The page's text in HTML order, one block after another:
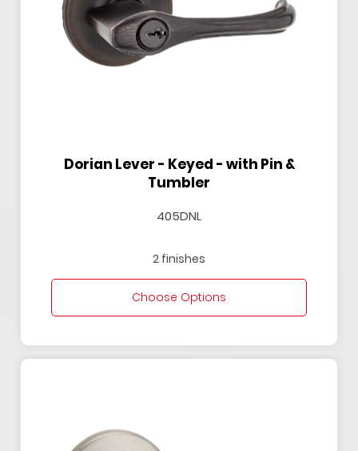
Dorian Lever - Keyed - with Pin &
Tumbler
405DNL
2 finishes
Choose Options